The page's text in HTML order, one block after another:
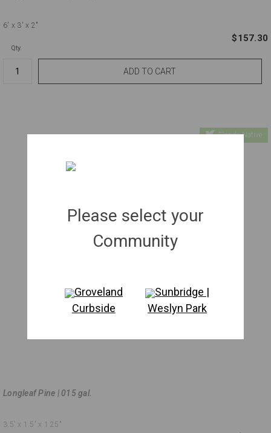
6' x 3' x 2"
$157.30
Qty.
Florida Native
Longleaf Pine | 015 gal.
3.5' x 1.5' x 1.25"
Please select your
Community
Groveland
Curbside
Sunbridge |
Weslyn Park